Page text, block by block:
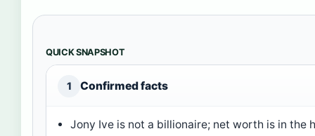
QUICK SNAPSHOT
1 Confirmed facts
Jony Ive is not a billionaire; net worth is in the